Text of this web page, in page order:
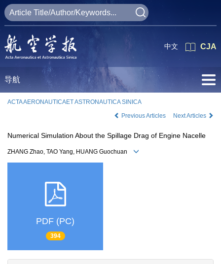
CJA
中文
导航
ACTA AERONAUTICAET ASTRONAUTICA SINICA
Previous Articles
Next Articles
Numerical Simulation About the Spillage Drag of Engine Nacelle
ZHANG Zhao, TAO Yang, HUANG Guochuan
PDF (PC)
394